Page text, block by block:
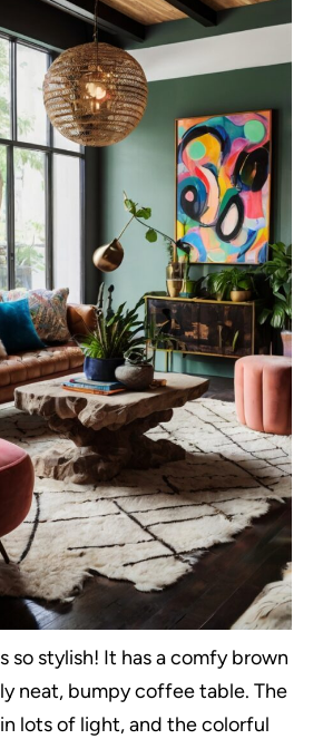
so stylish! It has a comfy brown
neat, bumpy coffee table. The
lots of light, and the colorful